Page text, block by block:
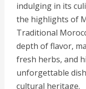
indulging in its
the highlights of
Traditional
depth of flavor,
fresh herbs, and
unforgettable
cultural heritage.